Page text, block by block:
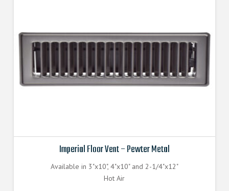
Imperial Floor Vent – Pewter Metal
Available in 3"x10", 4"x10" and 2-1/4"x12"
Hot Air